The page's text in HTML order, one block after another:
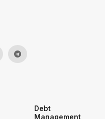
Debt
Management